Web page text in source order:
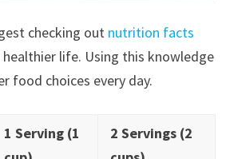
checking out nutrition facts
life. Using this knowledge
food choices every day.
1 Serving (1
2 Servings (2